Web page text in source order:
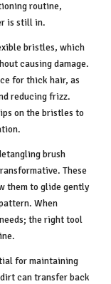
routine,
is still in.
bristles, which
causing damage.
for thick hair, as
reducing frizz.
on the bristles to
brush
These
them to glide gently
When
the right tool
for maintaining
can transfer back